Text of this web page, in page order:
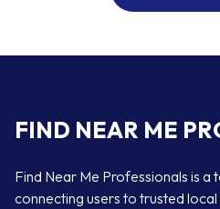
FIND NEAR ME
Find Near Me Professionals is
connecting users to trusted local